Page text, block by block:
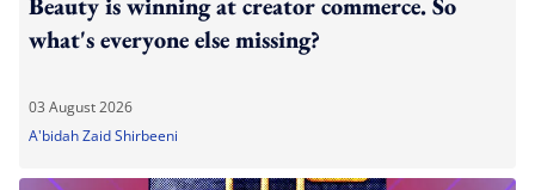
Beauty is winning at creator commerce. So
what's everyone else missing?
03 August 2026
A'bidah Zaid Shirbeeni